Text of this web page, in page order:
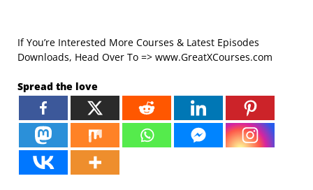
If You’re Interested More Courses & Latest Episodes
Downloads, Head Over To => www.GreatXCourses.com
Spread the love